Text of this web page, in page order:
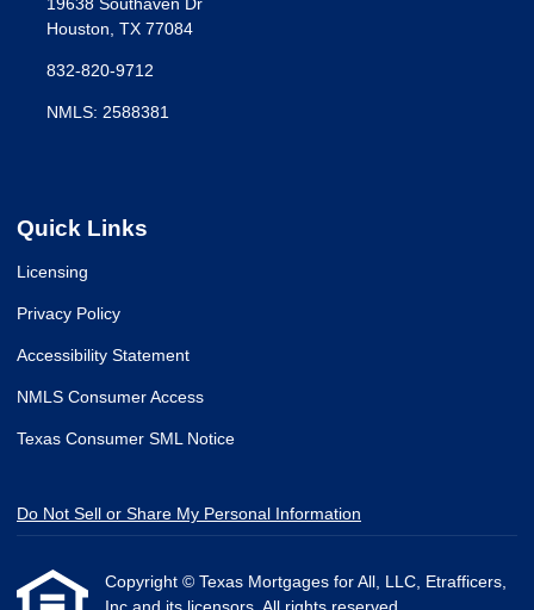
19638 Southaven Dr
Houston, TX 77084
832-820-9712
NMLS: 2588381
Quick Links
Licensing
Privacy Policy
Accessibility Statement
NMLS Consumer Access
Texas Consumer SML Notice
Do Not Sell or Share My Personal Information
Copyright © Texas Mortgages for All, LLC, Etrafficers,